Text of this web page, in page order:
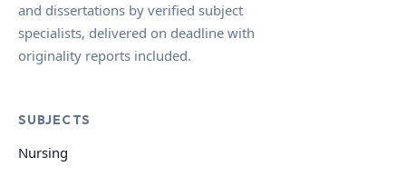
and dissertations by verified subject
specialists, delivered on deadline with
originality reports included.
SUBJECTS
Nursing